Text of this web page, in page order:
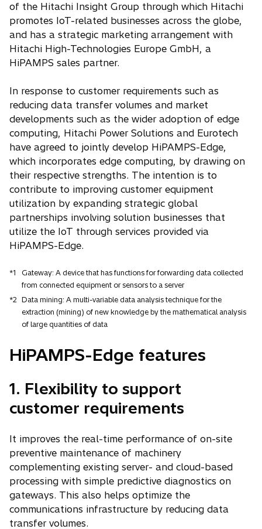
of the Hitachi Insight Group through which Hitachi
promotes IoT-related businesses across the globe,
and has a strategic marketing arrangement with
Hitachi High-Technologies Europe GmbH, a
HiPAMPS sales partner.
In response to customer requirements such as
reducing data transfer volumes and market
developments such as the wider adoption of edge
computing, Hitachi Power Solutions and Eurotech
have agreed to jointly develop HiPAMPS-Edge,
which incorporates edge computing, by drawing on
their respective strengths. The intention is to
contribute to improving customer equipment
utilization by expanding strategic global
partnerships involving solution businesses that
utilize the IoT through services provided via
HiPAMPS-Edge.
*1
Gateway: A device that has functions for forwarding data collected
from connected equipment or sensors to a server
*2 Data mining: A multi-variable data analysis technique for the
extraction (mining) of new knowledge by the mathematical analysis
of large quantities of data
HiPAMPS-Edge features
1. Flexibility to support
customer requirements
It improves the real-time performance of on-site
preventive maintenance of machinery
complementing existing server- and cloud-based
processing with simple predictive diagnostics on
gateways. This also helps optimize the
communications infrastructure by reducing data
transfer volumes.